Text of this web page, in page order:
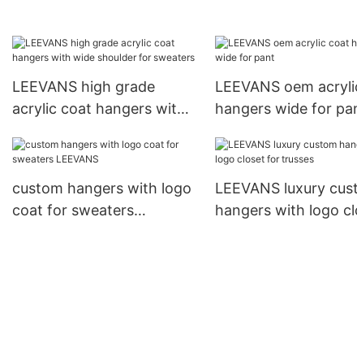
LEEVANS high grade
acrylic coat hangers with
sweaters
LEEVANS oem
hangers wide for
custom hangers with logo
coat for sweaters
LEEVANS luxury
hangers with logo